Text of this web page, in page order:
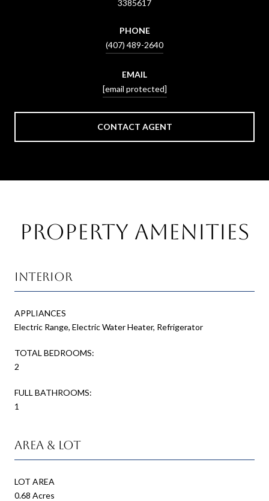
3385617
PHONE
(407) 489-2640
EMAIL
[email protected]
CONTACT AGENT
Property Amenities
Interior
APPLIANCES
Electric Range, Electric Water Heater, Refrigerator
TOTAL BEDROOMS:
2
FULL BATHROOMS:
1
Area & Lot
LOT AREA
0.68 Acres